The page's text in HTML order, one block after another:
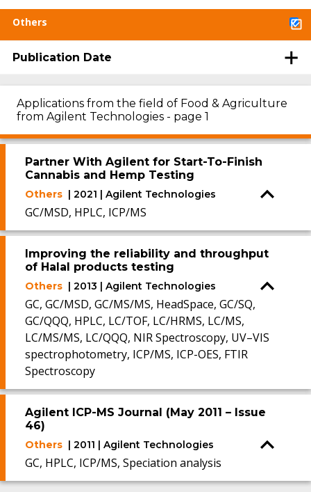
Others
Publication Date
Applications from the field of Food & Agriculture
from Agilent Technologies - page 1
Partner With Agilent for Start-To-Finish
Cannabis and Hemp Testing
Others | 2021 | Agilent Technologies
GC/MSD, HPLC, ICP/MS
Improving the reliability and throughput
of Halal products testing
Others | 2013 | Agilent Technologies
GC, GC/MSD, GC/MS/MS, HeadSpace, GC/SQ,
GC/QQQ, HPLC, LC/TOF, LC/HRMS, LC/MS,
LC/MS/MS, LC/QQQ, NIR Spectroscopy, UV–VIS
spectrophotometry, ICP/MS, ICP-OES, FTIR
Spectroscopy
Agilent ICP-MS Journal (May 2011 – Issue
46)
Others | 2011 | Agilent Technologies
GC, HPLC, ICP/MS, Speciation analysis